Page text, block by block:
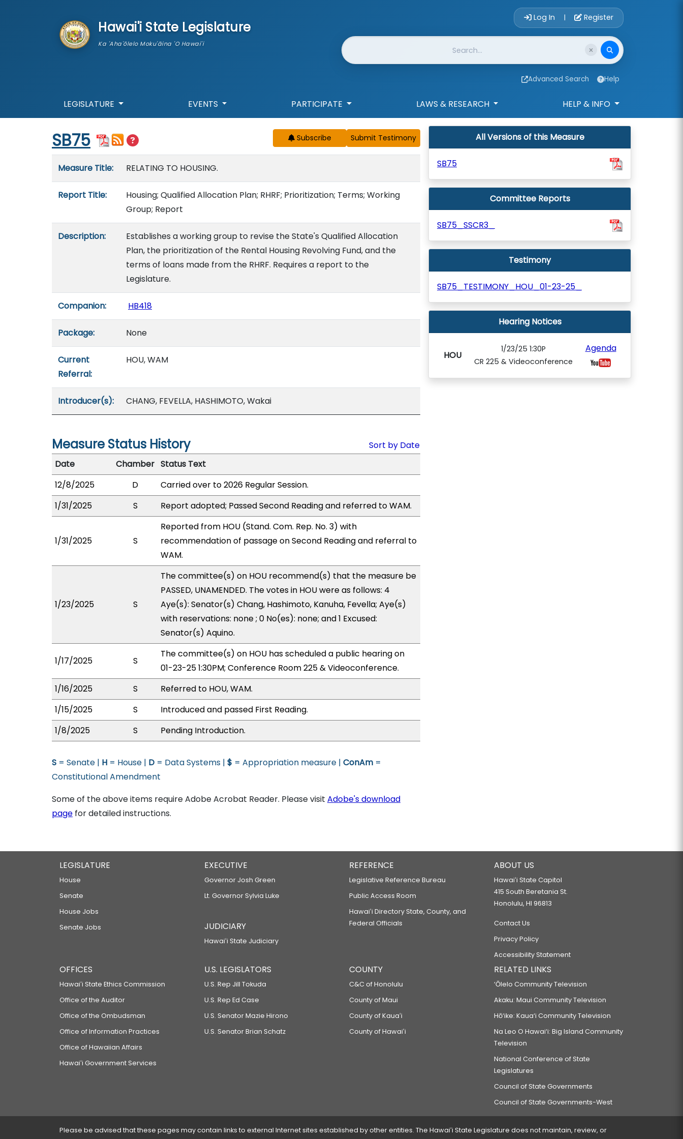
Hawai'i State Legislature
Ka 'Aha'ōlelo Moku'āina 'O Hawai'i
Account Login
Log In | Register
Website Search
Advanced Search Help
LEGISLATURE EVENTS PARTICIPATE LAWS & RESEARCH HELP & INFO
Start of measure content
SB75 Subscribe
Measure Title: RELATING TO HOUSING.
Report Title:
Housing; Qualified Allocation Plan; RHRF; Prioritization; Terms; Working
Group; Report
Description:
Establishes a working group to revise the State's Qualified Allocation
Plan, the prioritization of the Rental Housing Revolving Fund, and the
terms of loans made from the RHRF. Requires a report to the
Legislature.
Companion: HB418
Package: None
Current
Referral:
HOU, WAM
Introducer(s): CHANG, FEVELLA, HASHIMOTO, Wakai
Measure Status History
Sort by Date
Date
Chamber Status Text
12/8/2025
D
Carried over to 2026 Regular Session.
1/31/2025
S Report adopted; Passed Second Reading and referred to WAM.
1/31/2025 S
Reported from HOU (Stand. Com. Rep. No. 3) with
recommendation of passage on Second Reading and referral to
WAM.
1/23/2025 S
The committee(s) on HOU recommend(s) that the measure be
PASSED, UNAMENDED. The votes in HOU were as follows: 4
Aye(s): Senator(s) Chang, Hashimoto, Kanuha, Fevella; Aye(s)
with reservations: none ; 0 No(es): none; and 1 Excused:
Senator(s) Aquino.
1/17/2025 S
The committee(s) on HOU has scheduled a public hearing on
01-23-25 1:30PM; Conference Room 225 & Videoconference.
1/16/2025
S
Referred to HOU, WAM.
1/15/2025
S
Introduced and passed First Reading.
1/8/2025
S Pending Introduction.
S = Senate | H = House | D = Data Systems | $ = Appropriation measure | ConAm =
Constitutional Amendment
Some of the above items require Adobe Acrobat Reader. Please visit Adobe's download
page for detailed instructions.
All Versions of this Measure
SB75
Committee Reports
SB75_SSCR3_
Testimony
SB75_TESTIMONY_HOU_01-23-25_
Hearing Notices
HOU
1/23/25 1:30P
CR 225 & Videoconference
Agenda
LEGISLATURE
House
Senate
House Jobs
Senate Jobs
EXECUTIVE
Governor Josh Green
Lt. Governor Sylvia Luke
JUDICIARY
Hawaiʻi State Judiciary
REFERENCE
Legislative Reference Bureau
Public Access Room
Hawaiʻi Directory State, County, and
Federal Officials
ABOUT US
Hawaiʻi State Capitol
415 South Beretania St.
Honolulu, HI 96813
Contact Us
Privacy Policy
Accessibility Statement
OFFICES
Hawaiʻi State Ethics Commission
Office of the Auditor
Office of the Ombudsman
Office of Information Practices
Office of Hawaiian Affairs
Hawaiʻi Government Services
U.S. LEGISLATORS
U.S. Rep Jill Tokuda
U.S. Rep Ed Case
U.S. Senator Mazie Hirono
U.S. Senator Brian Schatz
COUNTY
C&C of Honolulu
County of Maui
County of Kauaʻi
County of Hawaiʻi
RELATED LINKS
‘Ōlelo Community Television
Akaku: Maui Community Television
Hō‘ike: Kaua‘i Community Television
Na Leo O Hawai‘i: Big Island Community
Television
National Conference of State
Legislatures
Council of State Governments
Council of State Governments-West
Please be advised that these pages may contain links to external Internet sites established by other entities. The Hawaiʻi State Legislature does not maintain, review, or